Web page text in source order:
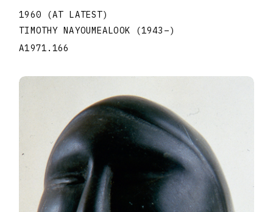
1960 (AT LATEST)
TIMOTHY NAYOUMEALOOK
(1943 –)
A1971.166